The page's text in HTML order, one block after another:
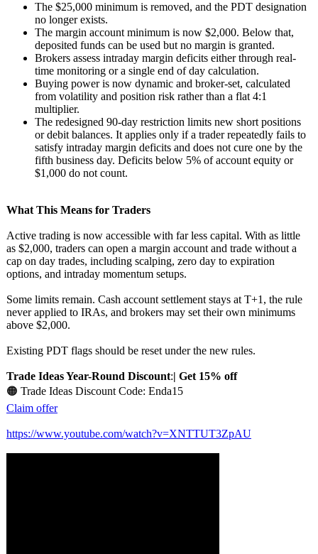
The $25,000 minimum is removed, and the PDT designation
no longer exists.
The margin account minimum is now $2,000. Below that,
deposited funds can be used but no margin is granted.
Brokers assess intraday margin deficits either through real-
time monitoring or a single end of day calculation.
Buying power is now dynamic and broker-set, calculated
from volatility and position risk rather than a flat 4:1
multiplier.
The redesigned 90-day restriction limits new short positions
or debit balances. It applies only if a trader repeatedly fails to
satisfy intraday margin deficits and does not cure one by the
fifth business day. Deficits below 5% of account equity or
$1,000 do not count.
What This Means for Traders
Active trading is now accessible with far less capital. With as little
as $2,000, traders can open a margin account and trade without a
cap on day trades, including scalping, zero day to expiration
options, and intraday momentum setups.
Some limits remain. Cash account settlement stays at T+1, the rule
never applied to IRAs, and brokers may set their own minimums
above $2,000.
Existing PDT flags should be reset under the new rules.
Trade Ideas Year-Round Discount:| Get 15% off
🟠 Trade Ideas Discount Code: Enda15
Claim offer
https://www.youtube.com/watch?v=XNTTUT3ZpAU